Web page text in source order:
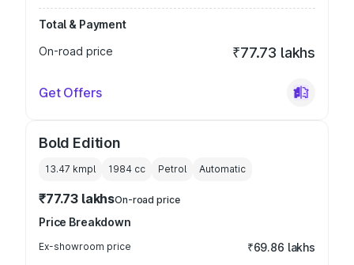
Total & Payment
On-road price
₹77.73 lakhs
Get Offers
Bold Edition
13.47 kmpl 1984 cc Petrol Automatic
₹77.73 lakhsOn-road price
Price Breakdown
Ex-showroom price ₹69.86 lakhs